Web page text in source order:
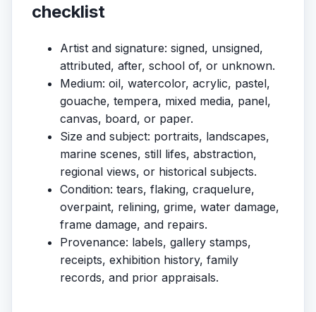
checklist
Artist and signature: signed, unsigned,
attributed, after, school of, or unknown.
Medium: oil, watercolor, acrylic, pastel,
gouache, tempera, mixed media, panel,
canvas, board, or paper.
Size and subject: portraits, landscapes,
marine scenes, still lifes, abstraction,
regional views, or historical subjects.
Condition: tears, flaking, craquelure,
overpaint, relining, grime, water damage,
frame damage, and repairs.
Provenance: labels, gallery stamps,
receipts, exhibition history, family
records, and prior appraisals.